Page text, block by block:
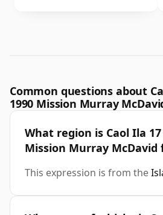
Common questions about
1990 Mission Murray
What region is Caol Ila 17
Mission Murray McDavid
This expression is from the